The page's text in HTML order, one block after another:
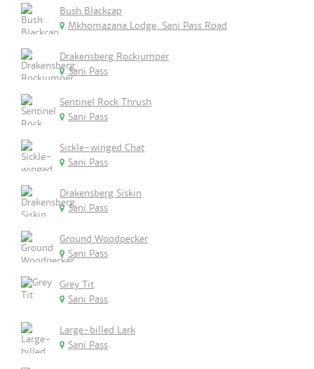
Bush Blackcap
Mkhomazana Lodge, Sani Pass Road
Drakensberg Rockjumper
Sani Pass
Sentinel Rock Thrush
Sani Pass
Sickle-winged Chat
Sani Pass
Drakensberg Siskin
Sani Pass
Ground Woodpecker
Sani Pass
Grey Tit
Sani Pass
Large-billed Lark
Sani Pass